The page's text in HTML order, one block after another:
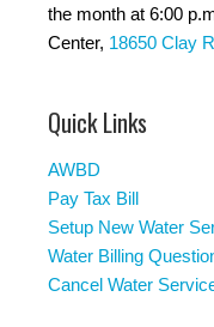
the month at 6:00
Center, 18650 Clay
Quick Links
AWBD
Pay Tax Bill
Setup New Water
Water Billing
Cancel Water